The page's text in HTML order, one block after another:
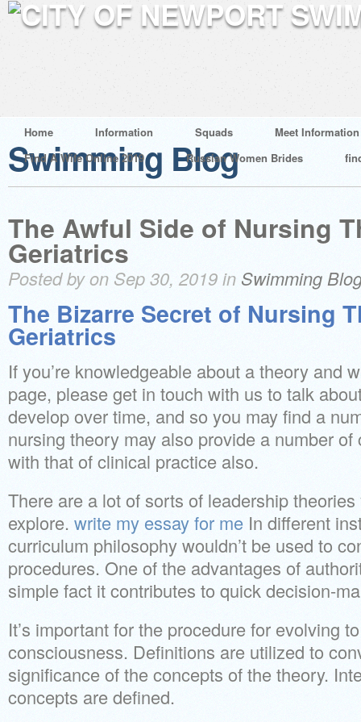
Home Information Squads
Meet Information
Find A Wife Online 2019
Russian Women Brides
Swimming Blog
The Awful Side of Nursing
Geriatrics
Posted by on Sep 30, 2019 in Swimming
The Bizarre Secret of Nursing
Geriatrics
If you’re knowledgeable about a theory and
page, please get in touch with us to talk
develop over time, and so you may find a
nursing theory may also provide a number
with that of clinical practice also.
There are a lot of sorts of leadership
explore. write my essay for me In different
curriculum philosophy wouldn’t be used to
procedures. One of the advantages of
simple fact it contributes to quick decision-
It’s important for the procedure for evolving
consciousness. Definitions are utilized to
significance of the concepts of the theory.
concepts are defined.